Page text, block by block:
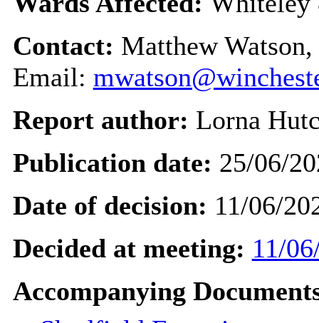
Contact: Matthew
Email:
Report author: Lorna
Publication date: 25/06/
Date of decision: 11/06/
Decided at meeting: 11/
Accompanying